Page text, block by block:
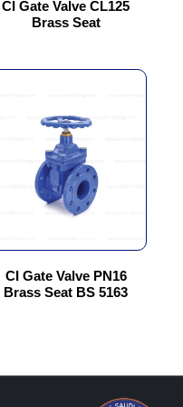
CI Gate Valve CL125
Brass Seat
chosen
on
product
CI Gate Valve PN16
Brass Seat BS 5163
has
multiple
variants.
The
options
be
chosen
on